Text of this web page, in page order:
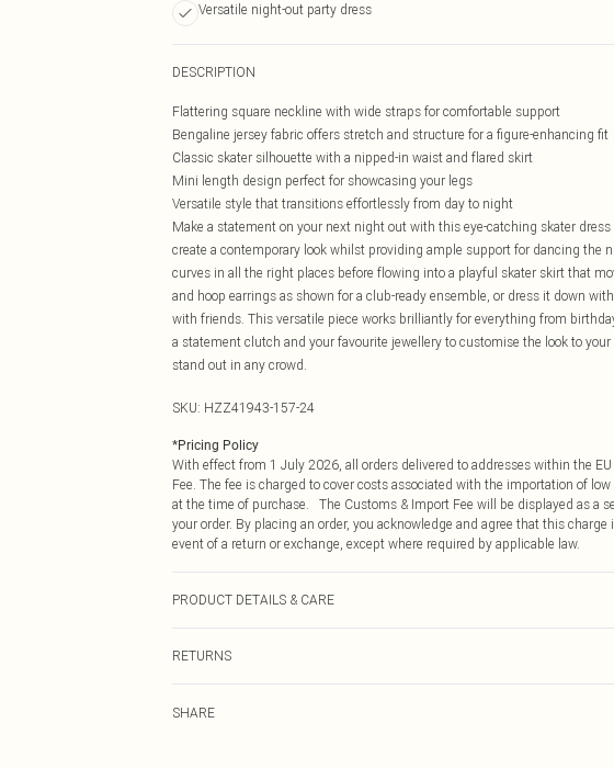
Versatile night-out party dress
DESCRIPTION
Flattering square neckline with wide straps for comfortable support
Bengaline jersey fabric offers stretch and structure for a figure-enhancing fit
Classic skater silhouette with a nipped-in waist and flared skirt
Mini length design perfect for showcasing your legs
Versatile style that transitions effortlessly from day to night
Make a statement on your next night out with this eye-catching skater
create a contemporary look whilst providing ample support for dancing the
curves in all the right places before flowing into a playful skater skirt that
and hoop earrings as shown for a club-ready ensemble, or dress it down
with friends. This versatile piece works brilliantly for everything from
a statement clutch and your favourite jewellery to customise the look to
stand out in any crowd.
SKU: HZZ41943-157-24
*Pricing Policy
With effect from 1 July 2026, all orders delivered to addresses within the
Fee. The fee is charged to cover costs associated with the importation of
at the time of purchase. The Customs & Import Fee will be displayed as a
your order. By placing an order, you acknowledge and agree that this
event of a return or exchange, except where required by applicable law.
PRODUCT DETAILS & CARE
RETURNS
Please note, we cannot offer refunds on fashion face masks, cosmetics,
SHARE